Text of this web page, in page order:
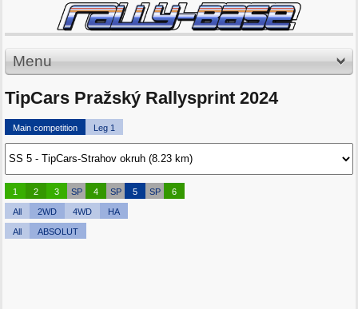
Menu
TipCars Pražský Rallysprint 2024
Main competition Leg 1
1 2 3 SP 4 SP 5 SP 6
All 2WD 4WD HA
All ABSOLUT